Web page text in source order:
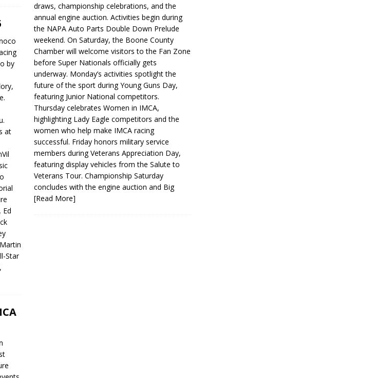
by
at
Ed
Star
draws, championship celebrations, and the
annual engine auction. Activities begin during
the NAPA Auto Parts Double Down Prelude
weekend. On Saturday, the Boone County
Chamber will welcome visitors to the Fan Zone
before Super Nationals officially gets
underway. Monday’s activities spotlight the
future of the sport during Young Guns Day,
featuring Junior National competitors.
Thursday celebrates Women in IMCA,
highlighting Lady Eagle competitors and the
women who help make IMCA racing
successful. Friday honors military service
members during Veterans Appreciation Day,
featuring display vehicles from the Salute to
Veterans Tour. Championship Saturday
concludes with the engine auction and Big
[Read More]